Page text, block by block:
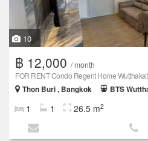
10
฿ 12,000 / month
FOR RENT Condo Regent Home
Thon Buri , Bangkok
BTS
1 1 26.5 m2